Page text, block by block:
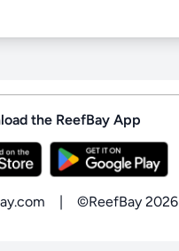
the ReefBay App
| ©ReefBay 2026